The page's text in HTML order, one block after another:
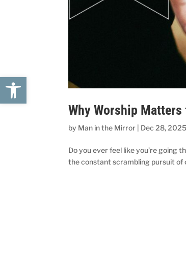
Open toolbar
Why Worship
by Man in the Mirror Dec 28, 2025
Do you ever feel like you’re going
the constant scrambling pursuit of